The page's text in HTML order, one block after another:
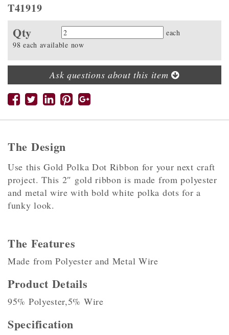
T41919
Qty Quantity
each
98 each available now
Ask questions about this item
The Design
Use this Gold Polka Dot Ribbon for your next craft
project. This 2″ gold ribbon is made from polyester
and metal wire with bold white polka dots for a
funky look.
The Features
Made from Polyester and Metal Wire
Product Details
95% Polyester,5% Wire
Specification